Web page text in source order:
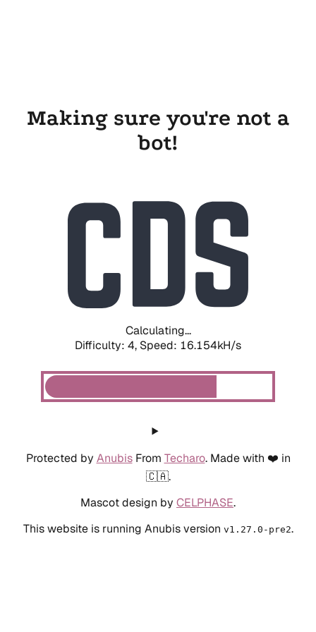
Making sure you're not a
bot!
Calculating...
Difficulty: 4, Speed: 16.154kH/s
Protected by AnubisFrom Techaro. Made with ❤️ in
🇨🇦.
Mascot design by CELPHASE.
This website is running Anubis version v1.27.0-pre2.